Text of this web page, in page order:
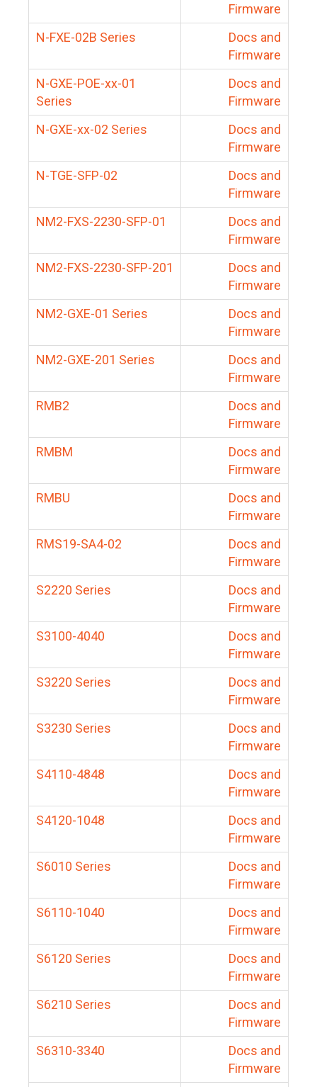
Firmware
N-FXE-02B Series
Docs and
Firmware
N-GXE-POE-xx-01
Series
Docs and
Firmware
N-GXE-xx-02 Series
Docs and
Firmware
N-TGE-SFP-02
Docs and
Firmware
NM2-FXS-2230-SFP-01
Docs and
Firmware
NM2-FXS-2230-SFP-201
Docs and
Firmware
NM2-GXE-01 Series
Docs and
Firmware
NM2-GXE-201 Series
Docs and
Firmware
RMB2
Docs and
Firmware
RMBM
Docs and
Firmware
RMBU
Docs and
Firmware
RMS19-SA4-02
Docs and
Firmware
S2220 Series
Docs and
Firmware
S3100-4040
Docs and
Firmware
S3220 Series
Docs and
Firmware
S3230 Series
Docs and
Firmware
S4110-4848
Docs and
Firmware
S4120-1048
Docs and
Firmware
S6010 Series
Docs and
Firmware
S6110-1040
Docs and
Firmware
S6120 Series
Docs and
Firmware
S6210 Series
Docs and
Firmware
S6310-3340
Docs and
Firmware